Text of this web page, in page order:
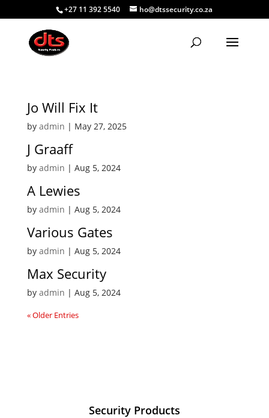
+27 11 392 5540 ho@dtssecurity.co.za
Jo Will Fix It
by admin | May 27, 2025
J Graaff
by admin | Aug 5, 2024
A Lewies
by admin | Aug 5, 2024
Various Gates
by admin | Aug 5, 2024
Max Security
by admin | Aug 5, 2024
« Older Entries
Security Products